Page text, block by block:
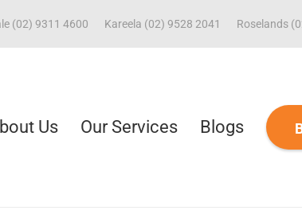
(02) 9311 4600 Kareela (02) 9528 2041 Roselands
Us Our Services Blogs